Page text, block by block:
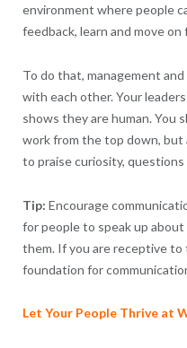
environment where people
feedback, learn and move
To do that, management
with each other. Your
shows they are human. You
work from the top down, but
to praise curiosity,
Tip: Encourage
for people to speak up
them. If you are receptive
foundation for
Let Your People Thrive at